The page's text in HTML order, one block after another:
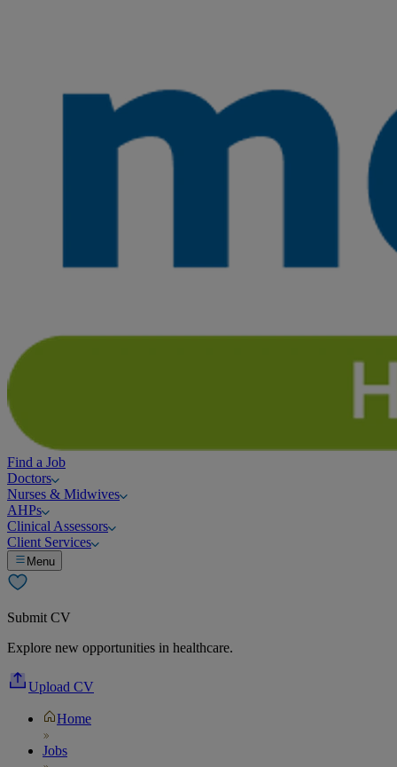
Find a Job
Doctors
Nurses & Midwives
AHPs
Clinical Assessors
Client Services
Menu
Submit CV
Explore new opportunities in healthcare.
Upload CV
Home
Jobs